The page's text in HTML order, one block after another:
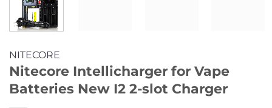
NITECORE
Nitecore Intellicharger for Vape
Batteries New I2 2-slot Charger